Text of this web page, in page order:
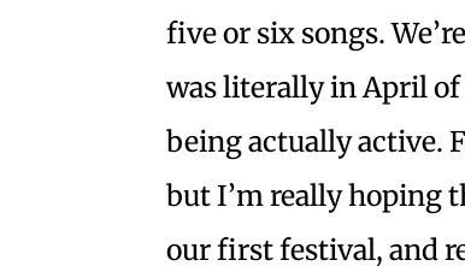
five or six songs.
was literally in April of
being actually active.
but I’m really hoping
our first festival, and